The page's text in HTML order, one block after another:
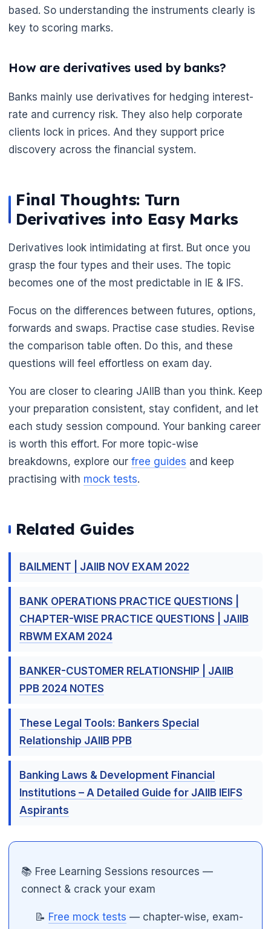
🌼
based. So understanding the instruments clearly is
key to scoring marks.
How are derivatives used by banks?
Banks mainly use derivatives for hedging interest-
rate and currency risk. They also help corporate
clients lock in prices. And they support price
discovery across the financial system.
Final Thoughts: Turn
Derivatives into Easy Marks
Derivatives look intimidating at first. But once you
grasp the four types and their uses. The topic
becomes one of the most predictable in IE & IFS.
Focus on the differences between futures, options,
forwards and swaps. Practise case studies. Revise
the comparison table often. Do this, and these
questions will feel effortless on exam day.
You are closer to clearing JAIIB than you think. Keep
your preparation consistent, stay confident, and let
each study session compound. Your banking career
is worth this effort. For more topic-wise
breakdowns, explore our free guides and keep
practising with mock tests.
Related Guides
BAILMENT | JAIIB NOV EXAM 2022
BANK OPERATIONS PRACTICE QUESTIONS |
CHAPTER-WISE PRACTICE QUESTIONS | JAIIB
RBWM EXAM 2024
BANKER-CUSTOMER RELATIONSHIP | JAIIB
PPB 2024 NOTES
These Legal Tools: Bankers Special
Relationship JAIIB PPB
Banking Laws & Development Financial
Institutions – A Detailed Guide for JAIIB IEIFS
Aspirants
📚 Free Learning Sessions resources —
connect & crack your exam
📝 Free mock tests — chapter-wise, exam-